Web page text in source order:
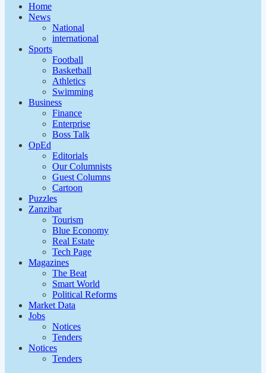
Home
News
National
international
Sports
Football
Basketball
Athletics
Swimming
Business
Finance
Enterprise
Boss Talk
OpEd
Editorials
Our Columnists
Guest Columns
Cartoon
Puzzles
Zanzibar
Tourism
Blue Economy
Real Estate
Tech Page
Magazines
The Beat
Smart World
Political Reforms
Market Data
Jobs
Notices
Tenders
Notices
Tenders